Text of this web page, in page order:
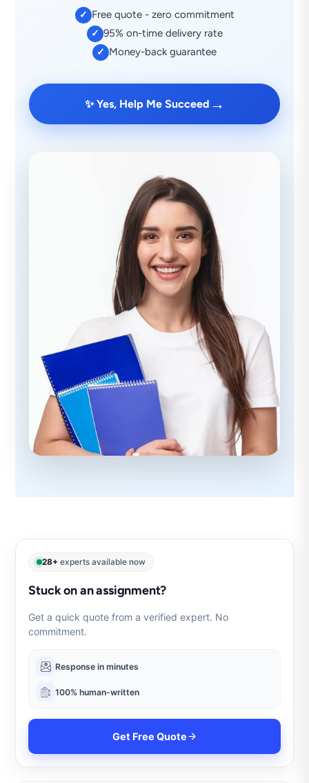
✓ Free quote - zero commitment
✓ 95% on-time delivery rate
✓ Money-back guarantee
✨ Yes, Help Me Succeed →
28+ experts available now
Stuck on an assignment?
Get a quick quote from a verified expert. No
commitment.
Response in minutes
100% human-written
Get Free Quote